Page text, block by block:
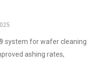
system for wafer cleaning
ashing rates,